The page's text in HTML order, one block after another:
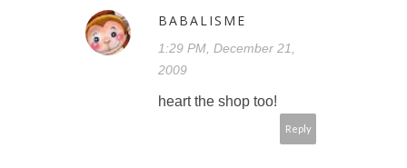
BABALISME
1:29 PM, December 21,
2009
heart the shop too!
Reply